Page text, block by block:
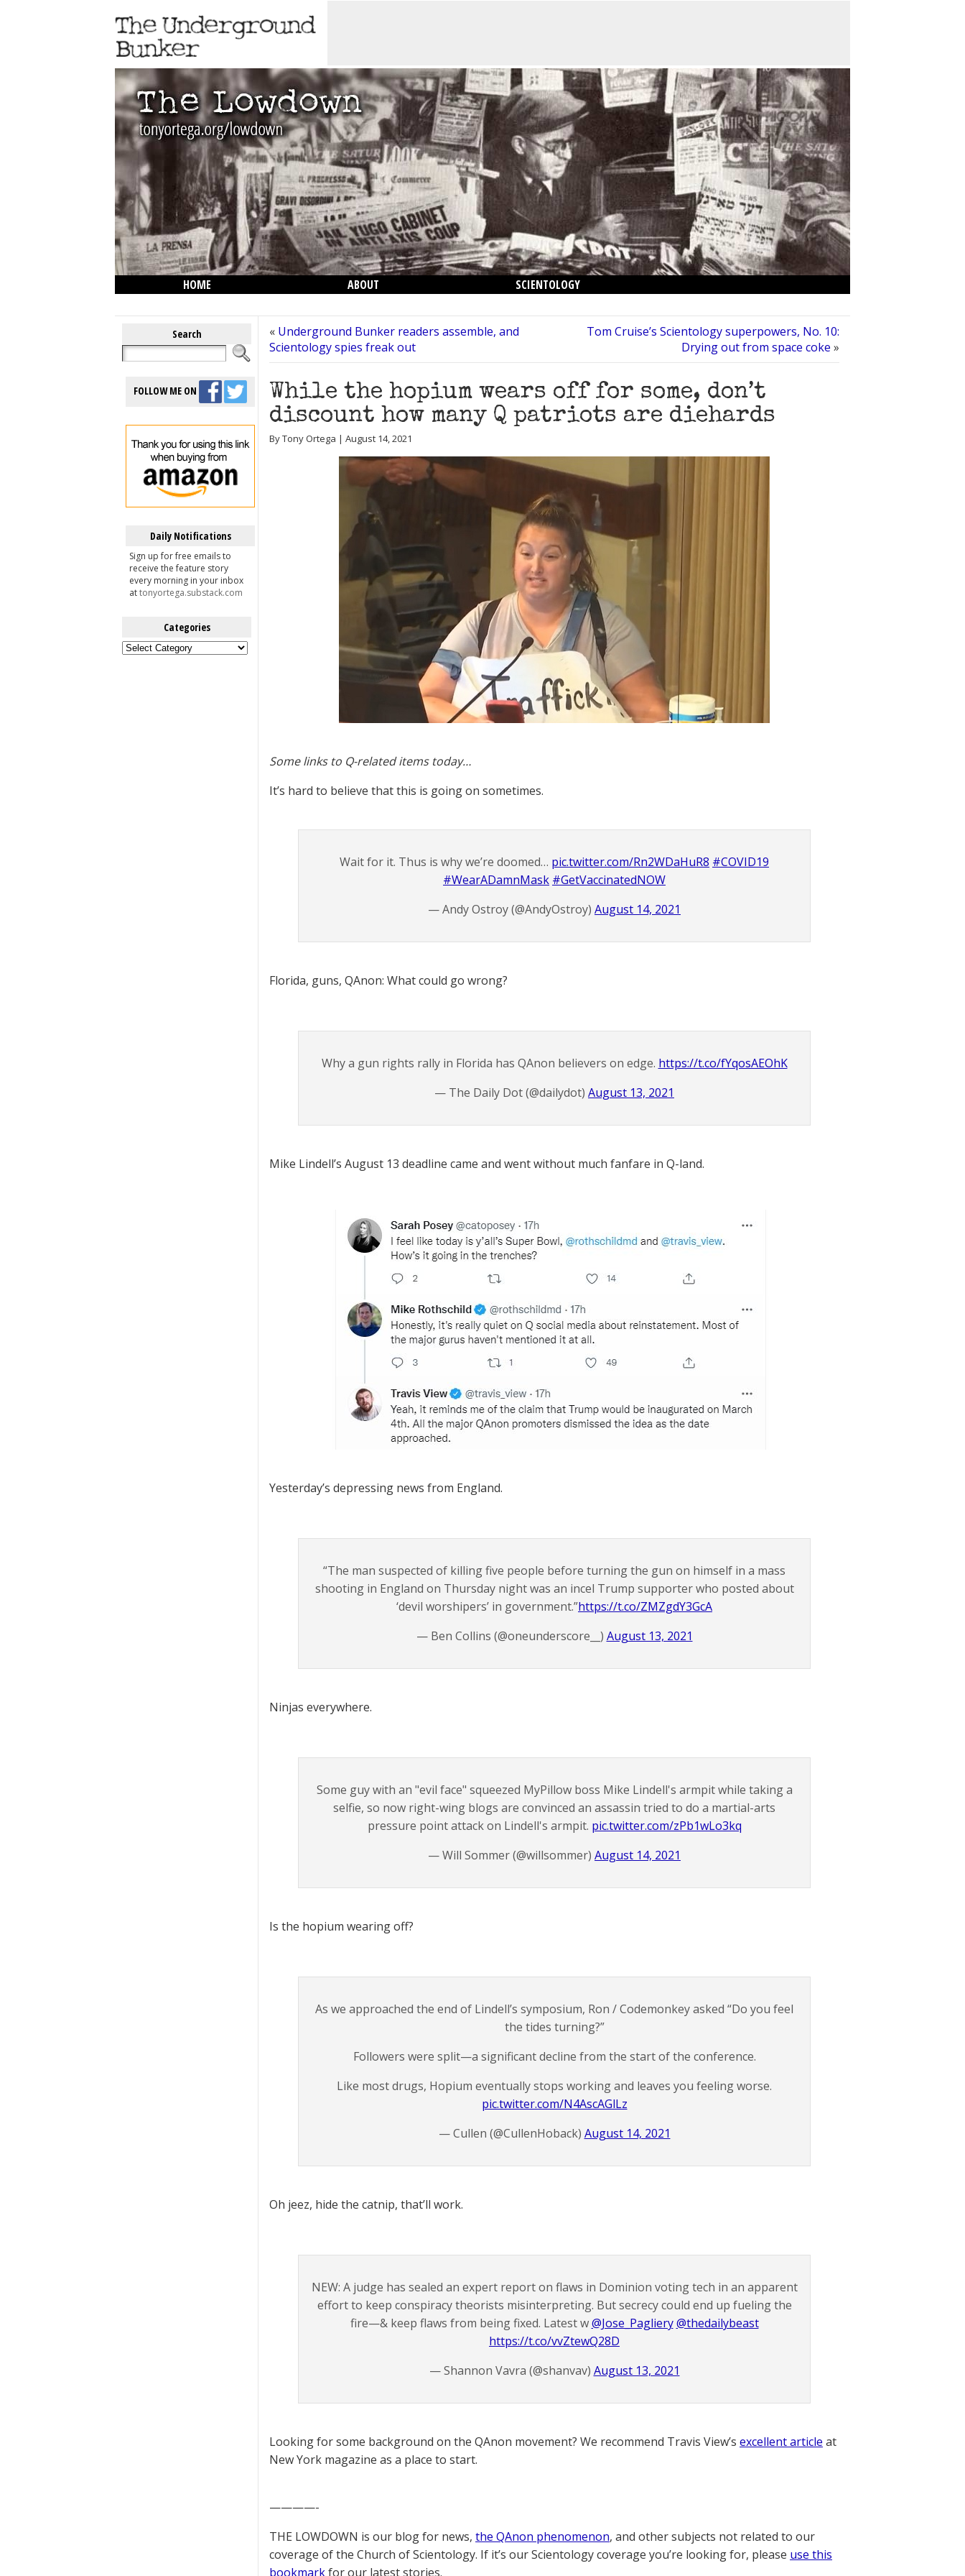
HOME ABOUT
SCIENTOLOGY
Search
FOLLOW ME ON
Daily Notifications
Sign up for free emails to
receive the feature story
every morning in your inbox
attonyortega.substack.com
Categories
Categories
« Underground Bunker readers assemble, and
Scientology spies freak out
Tom Cruise’s Scientology superpowers, No. 10:
Drying out from space coke »
While the hopium wears off for some, don’t
discount how many Q patriots are diehards
By Tony Ortega | August 14, 2021
Some links to Q-related items today…
It’s hard to believe that this is going on sometimes.
Wait for it. Thus is why we’re doomed… pic.twitter.com/Rn2WDaHuR8 #COVID19
#WearADamnMask #GetVaccinatedNOW
— Andy Ostroy (@AndyOstroy) August 14, 2021
Florida, guns, QAnon: What could go wrong?
Why a gun rights rally in Florida has QAnon believers on edge. https://t.co/fYqosAEOhK
— The Daily Dot (@dailydot) August 13, 2021
Mike Lindell’s August 13 deadline came and went without much fanfare in Q-land.
Yesterday’s depressing news from England.
“The man suspected of killing five people before turning the gun on himself in a mass
shooting in England on Thursday night was an incel Trump supporter who posted about
‘devil worshipers’ in government.”https://t.co/ZMZgdY3GcA
— Ben Collins (@oneunderscore__) August 13, 2021
Ninjas everywhere.
Some guy with an "evil face" squeezed MyPillow boss Mike Lindell's armpit while taking a
selfie, so now right-wing blogs are convinced an assassin tried to do a martial-arts
pressure point attack on Lindell's armpit. pic.twitter.com/zPb1wLo3kq
— Will Sommer (@willsommer) August 14, 2021
Is the hopium wearing off?
As we approached the end of Lindell’s symposium, Ron / Codemonkey asked “Do you feel
the tides turning?”
Followers were split—a significant decline from the start of the conference.
Like most drugs, Hopium eventually stops working and leaves you feeling worse.
pic.twitter.com/N4AscAGlLz
— Cullen (@CullenHoback) August 14, 2021
Oh jeez, hide the catnip, that’ll work.
NEW: A judge has sealed an expert report on flaws in Dominion voting tech in an apparent
effort to keep conspiracy theorists misinterpreting. But secrecy could end up fueling the
fire—& keep flaws from being fixed. Latest w@Jose_Pagliery @thedailybeast
https://t.co/vvZtewQ28D
— Shannon Vavra (@shanvav) August 13, 2021
Looking for some background on the QAnon movement? We recommend Travis View’s excellent article at
New York magazine as a place to start.
————-
THE LOWDOWN is our blog for news, the QAnon phenomenon, and other subjects not related to our
coverage of the Church of Scientology. If it’s our Scientology coverage you’re looking for, please use this
bookmarkfor our latest stories.